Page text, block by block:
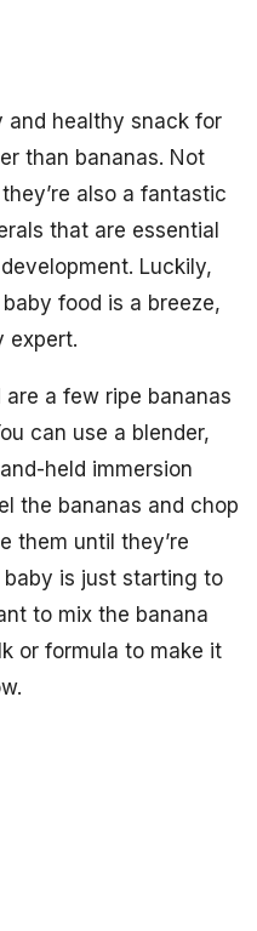
and healthy snack for
than bananas. Not
also a fantastic
that are essential
Luckily,
food is a breeze,
expert.
a few ripe bananas
can use a blender,
held immersion
the bananas and chop
them until they’re
is just starting to
to mix the banana
or formula to make it